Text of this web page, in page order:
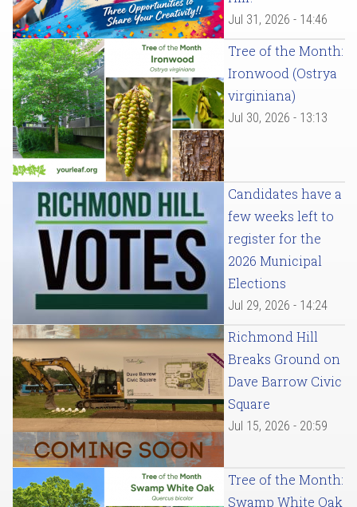
Jul 31, 2026 - 14:46
Tree of the Month:
Ironwood (Ostrya
virginiana)
Jul 30, 2026 - 13:13
Candidates have a
few weeks left to
register for the
2026 Municipal
Elections
Jul 29, 2026 - 14:24
Richmond Hill
Breaks Ground on
Dave Barrow Civic
Square
Jul 15, 2026 - 20:59
Tree of the Month:
Swamp White Oak